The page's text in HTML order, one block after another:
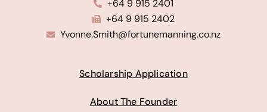
+64 9 915 2401
+64 9 915 2402
Yvonne.Smith@fortunemanning.co.nz
Scholarship Application
About The Founder